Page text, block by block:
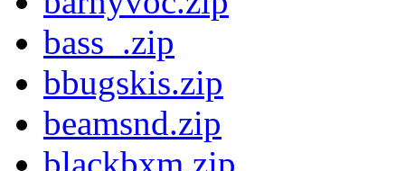
bass_.zip
bbugskis.zip
beamsnd.zip